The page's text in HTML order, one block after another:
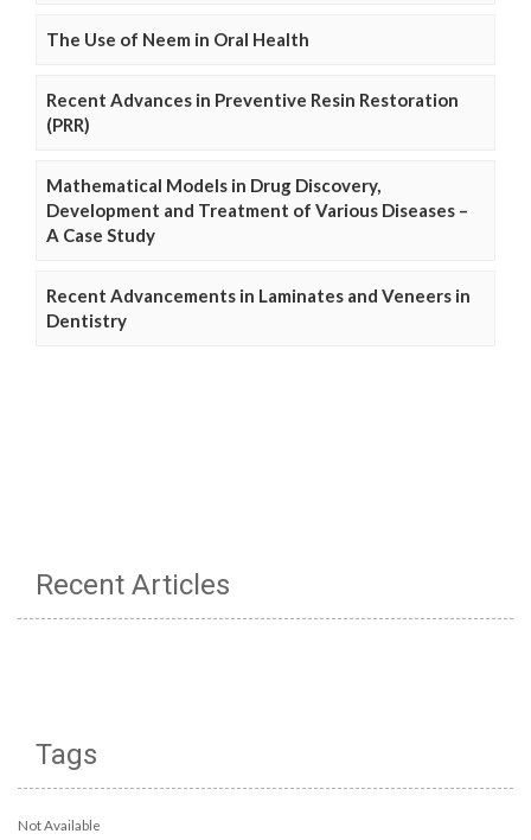
The Use of Neem in Oral Health
Recent Advances in Preventive Resin Restoration
(PRR)
Mathematical Models in Drug Discovery,
Development and Treatment of Various Diseases –
A Case Study
Recent Advancements in Laminates and Veneers in
Dentistry
Recent Articles
Tags
Not Available